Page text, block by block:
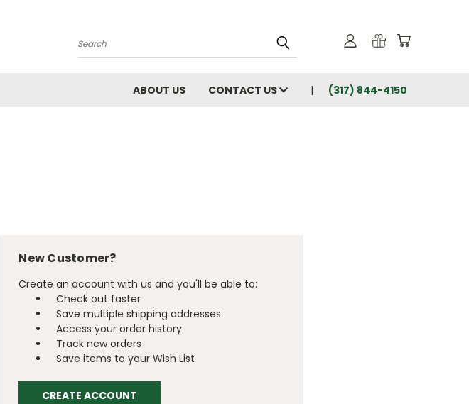
Search
ABOUT US CONTACT US (317) 844-4150
New Customer?
Create an account with us and you'll be able to:
Check out faster
Save multiple shipping addresses
Access your order history
Track new orders
Save items to your Wish List
CREATE ACCOUNT